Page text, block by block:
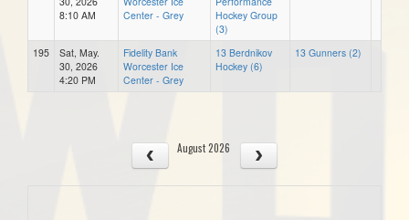
8:10 AM
Center - Grey
Hockey Group
(3)
195
Sat, May.
30, 2026
4:20 PM
Fidelity Bank
Worcester Ice
Center - Grey
13 Berdnikov
Hockey (6)
13 Gunners (2)
August 2026